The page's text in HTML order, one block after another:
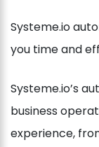
Systeme.io
you time and
Systeme.io’s
business
experience,